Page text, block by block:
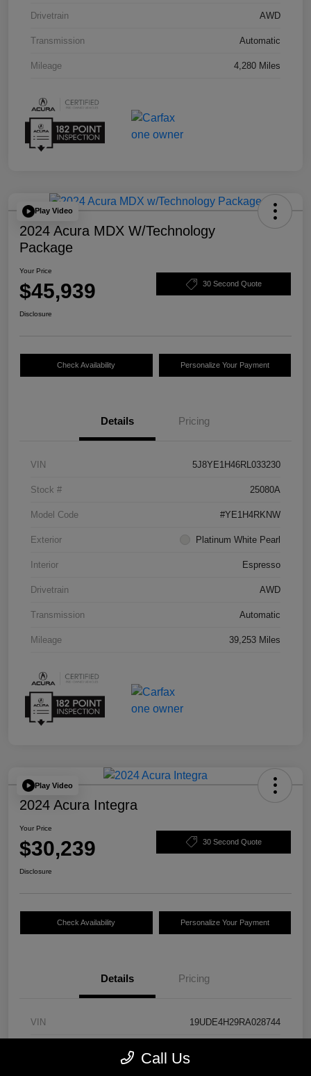
Drivetrain AWD
Transmission Automatic
Mileage 4,280 Miles
Play Video
2024 Acura MDX W/Technology
Package
Your Price
$45,939 30 Second Quote
Disclosure
Check Availability Personalize Your Payment
Details Pricing
VIN 5J8YE1H46RL033230
Stock # 25080A
Model Code #YE1H4RKNW
Exterior Platinum White Pearl
Interior Espresso
Drivetrain AWD
Transmission Automatic
Mileage 39,253 Miles
Play Video
2024 Acura Integra
Your Price
$30,239 30 Second Quote
Disclosure
Check Availability Personalize Your Payment
Details Pricing
VIN 19UDE4H29RA028744
Call Us